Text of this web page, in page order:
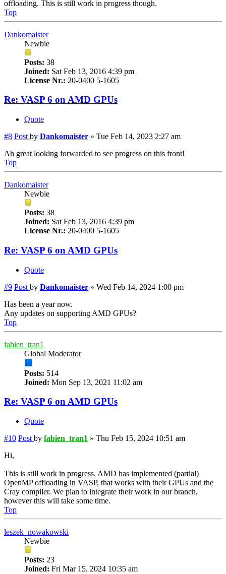
offloading. This is still work in progress though.
Top
Dankomaister
Newbie
Posts: 38
Joined: Sat Feb 13, 2016 4:39 pm
License Nr.: 20-0400 5-1605
Re: VASP 6 on AMD GPUs
Quote
#8 Post by Dankomaister » Tue Feb 14, 2023 2:27 am
Ah great looking forwarded to see progress on this front!
Top
Dankomaister
Newbie
Posts: 38
Joined: Sat Feb 13, 2016 4:39 pm
License Nr.: 20-0400 5-1605
Re: VASP 6 on AMD GPUs
Quote
#9 Post by Dankomaister » Wed Feb 14, 2024 1:00 pm
Has been a year now.
Any updates on supporting AMD GPUs?
Top
fabien_tran1
Global Moderator
Posts: 514
Joined: Mon Sep 13, 2021 11:02 am
Re: VASP 6 on AMD GPUs
Quote
#10 Post by fabien_tran1 » Thu Feb 15, 2024 10:51 am
Hi,
This is still work in progress. AMD has implemented (partial)
OpenMP offloading in VASP, that works with their GPUs and the
Cray compiler. We plan to integrate their work in our branch,
however this will take some time.
Top
leszek_nowakowski
Newbie
Posts: 23
Joined: Fri Mar 15, 2024 10:35 am